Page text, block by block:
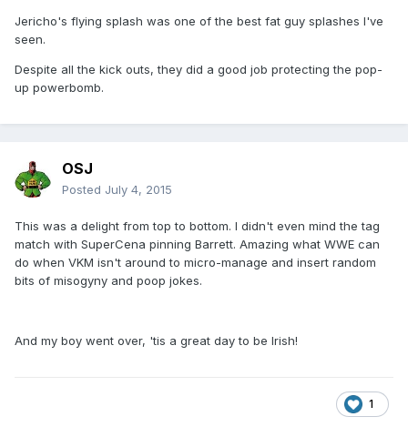
Jericho's flying splash was one of the best fat guy splashes I've
seen.
Despite all the kick outs, they did a good job protecting the pop-
up powerbomb.
OSJ
Posted July 4, 2015
This was a delight from top to bottom. I didn't even mind the tag
match with SuperCena pinning Barrett. Amazing what WWE can
do when VKM isn't around to micro-manage and insert random
bits of misogyny and poop jokes.
And my boy went over, 'tis a great day to be Irish!
1